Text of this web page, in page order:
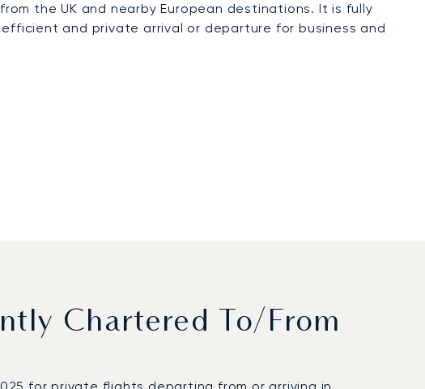
the UK and nearby European destinations. It is fully
and private arrival or departure for business and
Chartered To/from